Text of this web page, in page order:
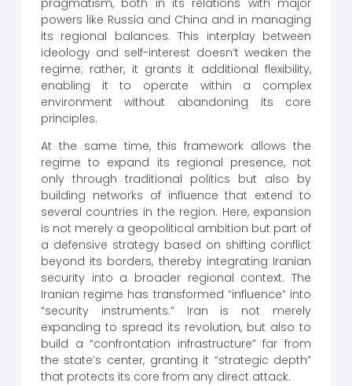
pragmatism, both in its relations with major
powers like Russia and China and in managing
its regional balances. This interplay between
ideology and self-interest doesn’t weaken the
regime; rather, it grants it additional flexibility,
enabling it to operate within a complex
environment without abandoning its core
principles.
At the same time, this framework allows the
regime to expand its regional presence, not
only through traditional politics but also by
building networks of influence that extend to
several countries in the region. Here, expansion
is not merely a geopolitical ambition but part of
a defensive strategy based on shifting conflict
beyond its borders, thereby integrating Iranian
security into a broader regional context. The
Iranian regime has transformed “influence” into
“security instruments.” Iran is not merely
expanding to spread its revolution, but also to
build a “confrontation infrastructure” far from
the state’s center, granting it “strategic depth”
that protects its core from any direct attack.